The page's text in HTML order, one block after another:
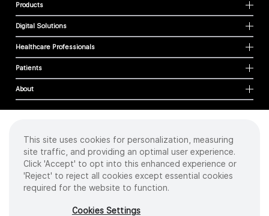
Products
Digital Solutions
Healthcare Professionals
Patients
About
Cookies
Privacy Policy
Terms of Use
Sitemap
2026 Intuitive Surgical Operations, Inc. All rights reserved.
This site uses cookies for personalization, measuring
site traffic, and providing an optimal user experience.
Click 'Accept' to opt into this enhanced experience or
'Reject' to reject all cookies except essential cookies
required for the website to function.
Cookies Settings